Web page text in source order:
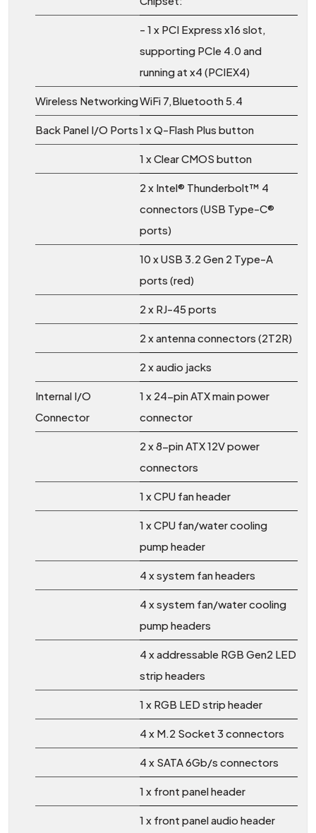
- 1 x PCI Express x16 slot,
supporting PCIe 4.0 and
running at x4 (PCIEX4)
Wireless NetworkingWiFi 7,Bluetooth 5.4
Back Panel I/O Ports1 x Q-Flash Plus button
1 x Clear CMOS button
2 x Intel® Thunderbolt™ 4
connectors (USB Type-C®
ports)
10 x USB 3.2 Gen 2 Type-A
ports (red)
2 x RJ-45 ports
2 x antenna connectors (2T2R)
2 x audio jacks
Internal I/O
Connector
1 x 24-pin ATX main power
connector
2 x 8-pin ATX 12V power
connectors
1 x CPU fan header
1 x CPU fan/water cooling
pump header
4 x system fan headers
4 x system fan/water cooling
pump headers
4 x addressable RGB Gen2 LED
strip headers
1 x RGB LED strip header
4 x M.2 Socket 3 connectors
4 x SATA 6Gb/s connectors
1 x front panel header
1 x front panel audio header